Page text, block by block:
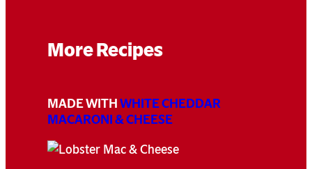
More Recipes
MADE WITHWHITE CHEDDAR
MACARONI & CHEESE